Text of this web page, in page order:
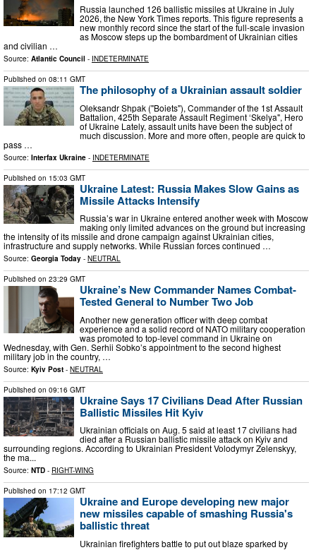
Russia launched 126 ballistic missiles at Ukraine in July
2026, the New York Times reports. This figure represents a
new monthly record since the start of the full-scale invasion
as Moscow steps up the bombardment of Ukrainian cities
and civilian …
Source: Atlantic Council - INDETERMINATE
Published on 08:11 GMT
The philosophy of a Ukrainian assault soldier
Oleksandr Shpak ("Boiets"), Commander of the 1st Assault
Battalion, 425th Separate Assault Regiment ‘Skelya", Hero
of Ukraine Lately, assault units have been the subject of
much discussion. More and more often, people are quick to
pass …
Source: Interfax Ukraine - INDETERMINATE
Published on 15:03 GMT
Ukraine Latest: Russia Makes Slow Gains as
Missile Attacks Intensify
Russia’s war in Ukraine entered another week with Moscow
making only limited advances on the ground but increasing
the intensity of its missile and drone campaign against Ukrainian cities,
infrastructure and supply networks. While Russian forces continued …
Source: Georgia Today - NEUTRAL
Published on 23:29 GMT
Ukraine’s New Commander Names Combat-
Tested General to Number Two Job
Another new generation officer with deep combat
experience and a solid record of NATO military cooperation
was promoted to top-level command in Ukraine on
Wednesday, with Gen. Serhii Sobko’s appointment to the second highest
military job in the country, …
Source: Kyiv Post - NEUTRAL
Published on 09:16 GMT
Ukraine Says 17 Civilians Dead After Russian
Ballistic Missiles Hit Kyiv
Ukrainian officials on Aug. 5 said at least 17 civilians had
died after a Russian ballistic missile attack on Kyiv and
surrounding regions. According to Ukrainian President Volodymyr Zelenskyy,
the ma...
Source: NTD - RIGHT-WING
Published on 17:12 GMT
Ukraine and Europe developing new major
new missiles capable of smashing Russia's
ballistic threat
Ukrainian firefighters battle to put out blaze sparked by